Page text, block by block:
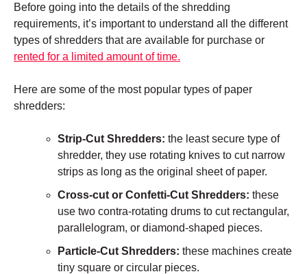
Before going into the details of the shredding
requirements, it’s important to understand all the different
types of shredders that are available for purchase or
rented for a limited amount of time.
Here are some of the most popular types of paper
shredders:
Strip-Cut Shredders: the least secure type of
shredder, they use rotating knives to cut narrow
strips as long as the original sheet of paper.
Cross-cut or Confetti-Cut Shredders: these
use two contra-rotating drums to cut rectangular,
parallelogram, or diamond-shaped pieces.
Particle-Cut Shredders: these machines create
tiny square or circular pieces.